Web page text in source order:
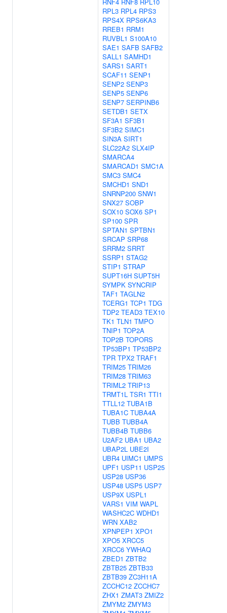
RPL3 RPL4 RPS3
RPS4X RPS6KA3
RREB1 RRM1
RUVBL1 S100A10
SAE1 SAFB SAFB2
SALL1 SAMHD1
SARS1 SART1
SCAF11 SENP1
SENP2 SENP3
SENP5 SENP6
SENP7 SERPINB6
SETDB1 SETX
SF3A1 SF3B1
SF3B2 SIMC1
SIN3A SIRT1
SLC22A2 SLX4IP
SMARCA4
SMARCAD1 SMC1A
SMC3 SMC4
SMCHD1 SND1
SNRNP200 SNW1
SNX27 SOBP
SOX10 SOX6 SP1
SP100 SPR
SPTAN1 SPTBN1
SRCAP SRP68
SRRM2 SRRT
SSRP1 STAG2
STIP1 STRAP
SUPT16H SUPT5H
SYMPK SYNCRIP
TAF1 TAGLN2
TCERG1 TCP1 TDG
TDP2 TEAD3 TEX10
TK1 TLN1 TMPO
TNIP1 TOP2A
TOP2B TOPORS
TP53BP1 TP53BP2
TPR TPX2 TRAF1
TRIM25 TRIM26
TRIM28 TRIM63
TRIML2 TRIP13
TRMT1L TSR1 TTI1
TTLL12 TUBA1B
TUBA1C TUBA4A
TUBB TUBB4A
TUBB4B TUBB6
U2AF2 UBA1 UBA2
UBAP2L UBE2I
UBR4 UIMC1 UMPS
UPF1 USP11 USP25
USP28 USP36
USP48 USP5 USP7
USP9X USPL1
VARS1 VIM WAPL
WASHC2C WDHD1
WRN XAB2
XPNPEP1 XPO1
XPO5 XRCC5
XRCC6 YWHAQ
ZBED1 ZBTB2
ZBTB25 ZBTB33
ZBTB39 ZC3H11A
ZCCHC12 ZCCHC7
ZHX1 ZMAT3 ZMIZ2
ZMYM2 ZMYM3